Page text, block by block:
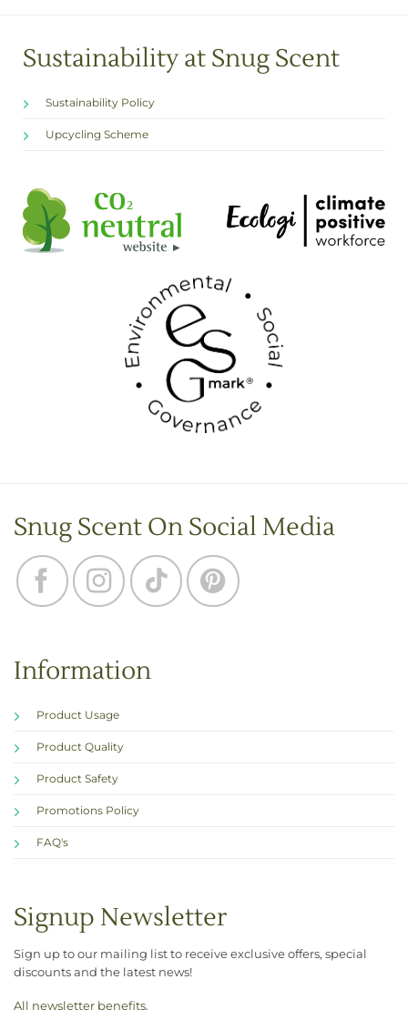
Sustainability at Snug Scent
Sustainability Policy
Upcycling Scheme
Snug Scent On Social Media
Information
Product Usage
Product Quality
Product Safety
Promotions Policy
FAQ's
Signup Newsletter
Sign up to our mailing list to receive exclusive offers, special
discounts and the latest news!
All newsletter benefits.